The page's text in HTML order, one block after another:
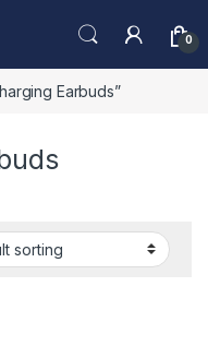
0
Earbuds”